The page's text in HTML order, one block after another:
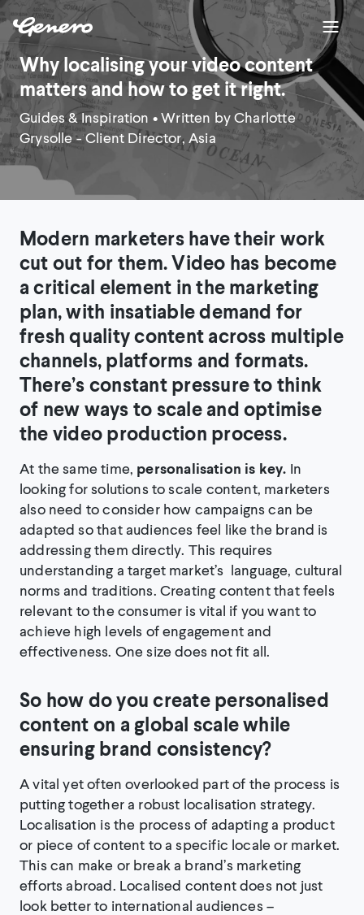
Why localising your video content
matters and how to get it right.
Guides & Inspiration • Written by Charlotte
Grysolle - Client Director, Asia
Modern marketers have their work
cut out for them. Video has become
a critical element in the marketing
plan, with insatiable demand for
fresh quality content across multiple
channels, platforms and formats.
There’s constant pressure to think
of new ways to scale and optimise
the video production process.
At the same time, personalisation is key. In
looking for solutions to scale content, marketers
also need to consider how campaigns can be
adapted so that audiences feel like the brand is
addressing them directly. This requires
understanding a target market’s language, cultural
norms and traditions. Creating content that feels
relevant to the consumer is vital if you want to
achieve high levels of engagement and
effectiveness. One size does not fit all.
So how do you create personalised
content on a global scale while
ensuring brand consistency?
A vital yet often overlooked part of the process is
putting together a robust localisation strategy.
Localisation is the process of adapting a product
or piece of content to a specific locale or market.
This can make or break a brand’s marketing
efforts abroad. Localised content does not just
look better to international audiences –